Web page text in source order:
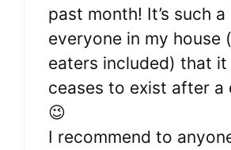
past month! It’s such
everyone in my house
eaters included) that it
ceases to exist after a
😉
I recommend to